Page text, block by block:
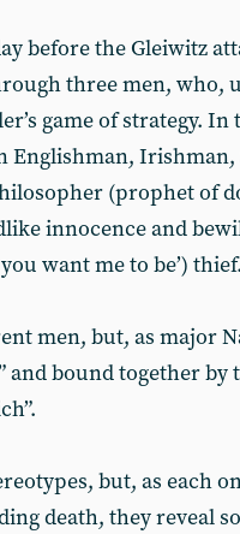
before the Gleiwitz
three men, who,
game of strategy. In
Englishman, Irishman,
(prophet of
innocence and
want me to be’) thief.
men, but, as major
and bound together by
but, as each
death, they reveal